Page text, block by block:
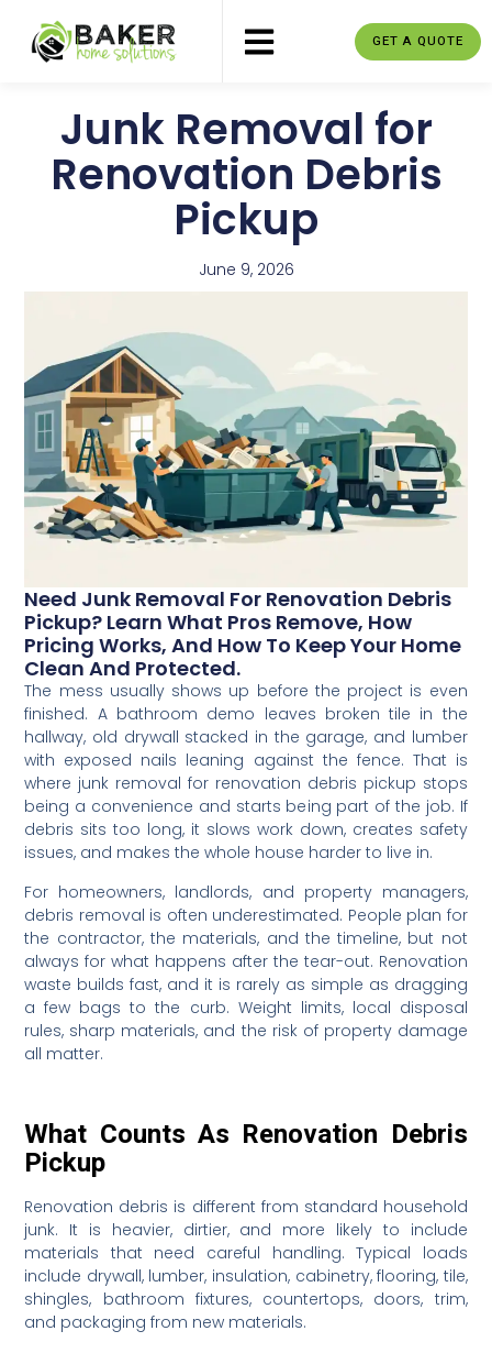
GET A QUOTE
Junk Removal for
Renovation Debris
Pickup
June 9, 2026
Need Junk Removal For Renovation Debris
Pickup? Learn What Pros Remove, How
Pricing Works, And How To Keep Your Home
Clean And Protected.
The mess usually shows up before the project is even
finished. A bathroom demo leaves broken tile in the
hallway, old drywall stacked in the garage, and lumber
with exposed nails leaning against the fence. That is
where junk removal for renovation debris pickup stops
being a convenience and starts being part of the job. If
debris sits too long, it slows work down, creates safety
issues, and makes the whole house harder to live in.
For homeowners, landlords, and property managers,
debris removal is often underestimated. People plan for
the contractor, the materials, and the timeline, but not
always for what happens after the tear-out. Renovation
waste builds fast, and it is rarely as simple as dragging
a few bags to the curb. Weight limits, local disposal
rules, sharp materials, and the risk of property damage
all matter.
What Counts As Renovation Debris
Pickup
Renovation debris is different from standard household
junk. It is heavier, dirtier, and more likely to include
materials that need careful handling. Typical loads
include drywall, lumber, insulation, cabinetry, flooring, tile,
shingles, bathroom fixtures, countertops, doors, trim,
and packaging from new materials.